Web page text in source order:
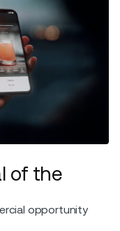
of the
opportunity